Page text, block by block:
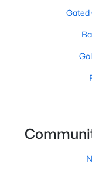
New
55
Gated